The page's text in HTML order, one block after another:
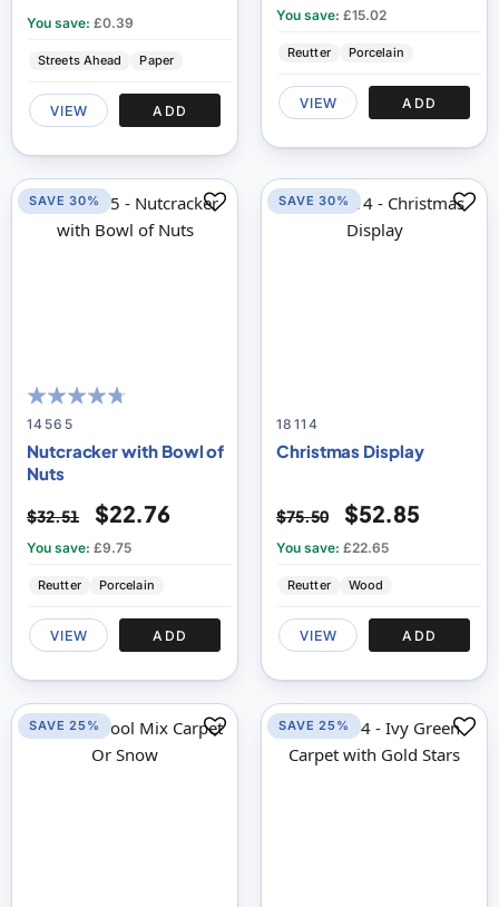
You save: £0.39
Streets Ahead Paper
VIEW ADD
You save: £15.02
Reutter Porcelain
VIEW ADD
90
% of100
14565
Nutcracker with Bowl of
Nuts
$32.51 $22.76
You save: £9.75
Reutter Porcelain
VIEW ADD
SAVE 30%
18114
Christmas Display
$75.50 $52.85
You save: £22.65
Reutter Wood
VIEW ADD
SAVE 30%
SAVE 25% SAVE 25%